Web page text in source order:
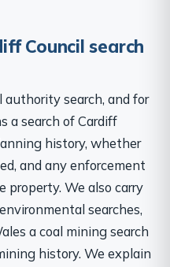
Council search
authority search, and for
a search of Cardiff
history, whether
and any enforcement
We also carry
searches,
a coal mining search
history. We explain